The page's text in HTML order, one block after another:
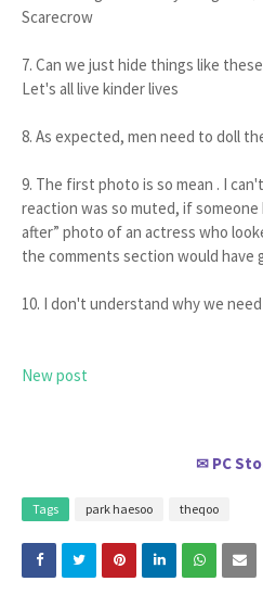
Scarecrow
7. Can we just hide things like
Let's all live kinder lives
8. As expected, men need to doll
9. The first photo is so mean . I
reaction was so muted, if
after” photo of an actress who
the comments section would have
10. I don't understand why we
New post
✉ PC
Tags park haesoo theqoo